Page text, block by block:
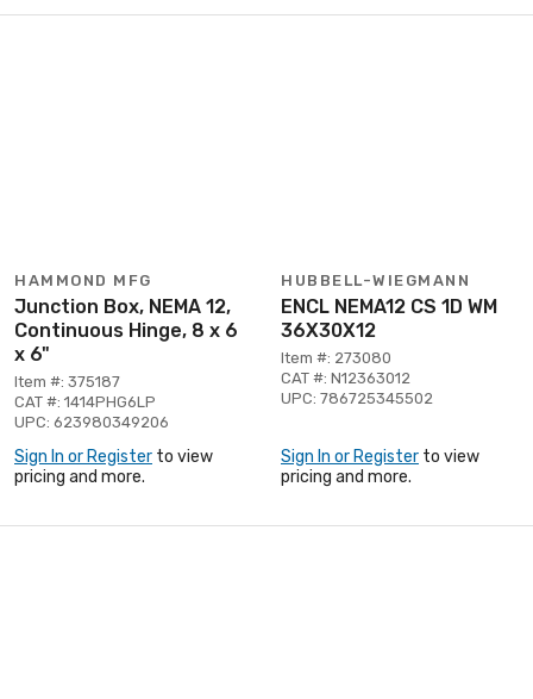
HAMMOND MFG
Junction Box, NEMA 12,
Continuous Hinge, 8 x 6
x 6"
Item #: 375187
CAT #: 1414PHG6LP
UPC: 623980349206
Sign In or Register to view
pricing and more.
HUBBELL-WIEGMANN
ENCL NEMA12 CS 1D WM
36X30X12
Item #: 273080
CAT #: N12363012
UPC: 786725345502
Sign In or Register to view
pricing and more.